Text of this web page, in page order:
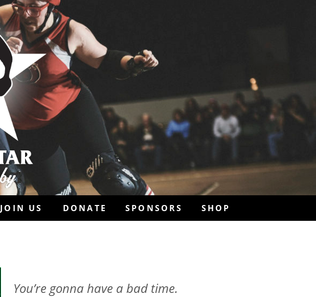
JOIN US DONATE SPONSORS SHOP
You’re gonna have a bad time.